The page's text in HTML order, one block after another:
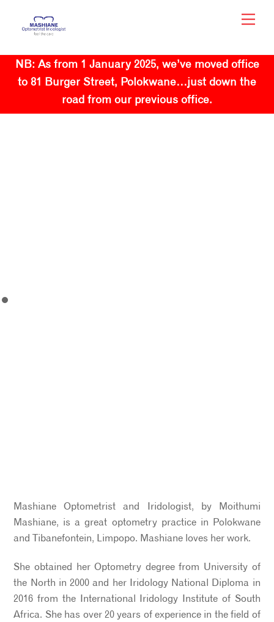
NB: As from 1 January 2025, we’ve moved office
to 81 Burger Street, Polokwane…just down the
road from our previous office.
Mashiane Optometrist and Iridologist, by Moithumi
Mashiane, is a great optometry practice in Polokwane
and Tibanefontein, Limpopo. Mashiane loves her work.
She obtained her Optometry degree from University of
the North in 2000 and her Iridology National Diploma in
2016 from the International Iridology Institute of South
Africa. She has over 20 years of experience in the field of